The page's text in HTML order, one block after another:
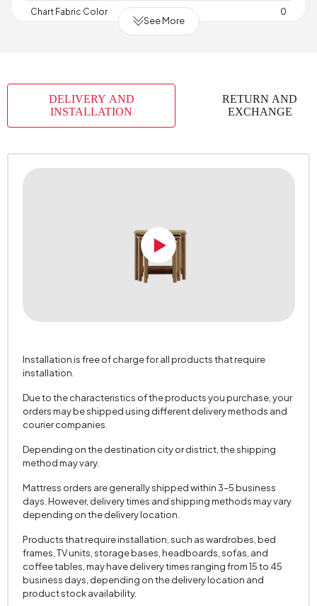
Chart Fabric Color 0
Top Surface Thickness (mm)
See More
DELIVERY AND
INSTALLATION
RETURN AND
EXCHANGE
Installation is free of charge for all products that require
installation.
Due to the characteristics of the products you purchase, your
orders may be shipped using different delivery methods and
courier companies.
Depending on the destination city or district, the shipping
method may vary.
Mattress orders are generally shipped within 3–5 business
days. However, delivery times and shipping methods may vary
depending on the delivery location.
Products that require installation, such as wardrobes, bed
frames, TV units, storage bases, headboards, sofas, and
coffee tables, may have delivery times ranging from 15 to 45
business days, depending on the delivery location and
product stock availability.